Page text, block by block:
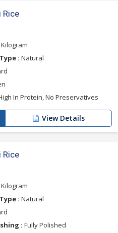
Rice
: Natural
In Protein, No Preservatives
View Details
Rice
: Natural
: Fully Polished